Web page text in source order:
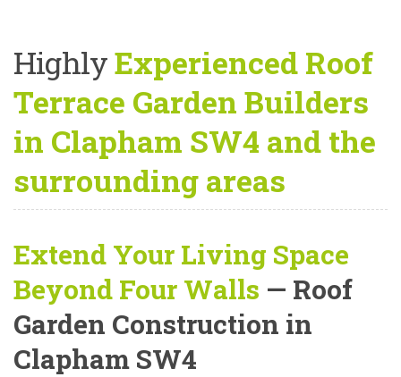
HighlyExperienced Roof
Terrace Garden Builders
in Clapham SW4 and the
surrounding areas
Extend Your Living Space
Beyond Four Walls — Roof
Garden Construction in
Clapham SW4